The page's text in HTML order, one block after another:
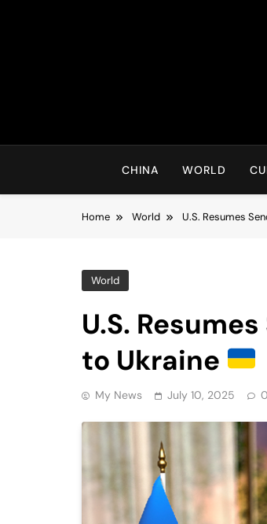
CHINA WORLD
Home World U.S. Resumes
World
U.S.
to Ukraine
My News July 10, 2025 0